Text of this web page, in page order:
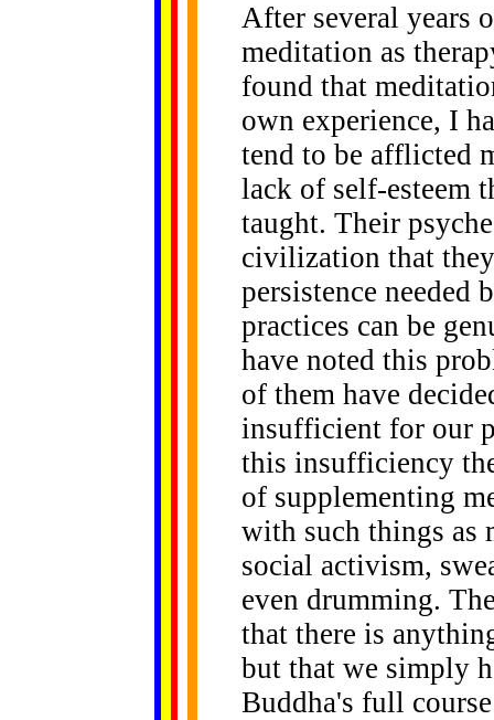
After several years
meditation as
found that
own experience, I
tend to be afflicted
lack of self-esteem
taught. Their
civilization that
persistence needed
practices can be
have noted this
of them have
insufficient for our
this insufficiency
of supplementing
with such things as
social activism,
even drumming.
that there is
but that we simply
Buddha's full